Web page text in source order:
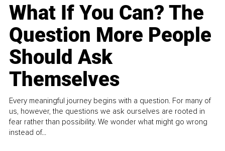
What If You Can? The
Question More People
Should Ask
Themselves
Every meaningful journey begins with a question. For many of
us, however, the questions we ask ourselves are rooted in
fear rather than possibility. We wonder what might go wrong
instead of...